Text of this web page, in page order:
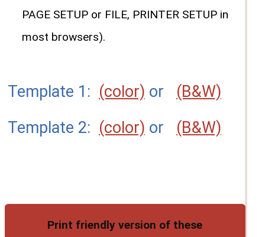
PAGE SETUP or FILE, PRINTER SETUP in
most browsers).
Template 1: (color) or (B&W)
Template 2: (color) or (B&W)
Print friendly version of these